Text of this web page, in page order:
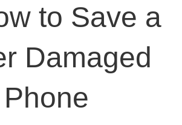
to Save a
Damaged
Phone